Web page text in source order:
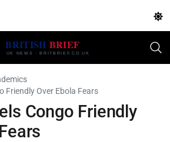
Friendly Over Ebola Fears
Congo Friendly